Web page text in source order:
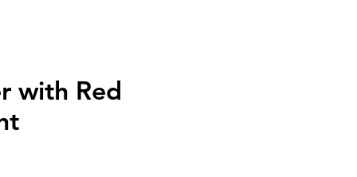
with Red